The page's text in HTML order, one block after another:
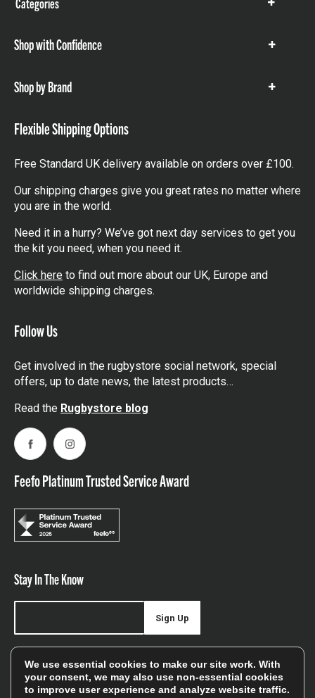
Show
Shop with Confidence
Show
Shop by Brand
Show
Flexible Shipping Options
Free Standard UK delivery available on orders over £100.
Our shipping charges give you great rates no matter where
you are in the world.
Need it in a hurry? We’ve got next day services to get you
the kit you need, when you need it.
Click here to find out more about our UK, Europe and
worldwide shipping charges.
Follow Us
Get involved in the rugbystore social network, special
offers, up to date news, the latest products…
Read the Rugbystore blog
FacebookInstagram
Feefo Platinum Trusted Service Award
Stay In The Know
offers, and sales
Sign Up
We use essential cookies to make our site work. With
your consent, we may also use non-essential cookies
to improve user experience and analyze website traffic.